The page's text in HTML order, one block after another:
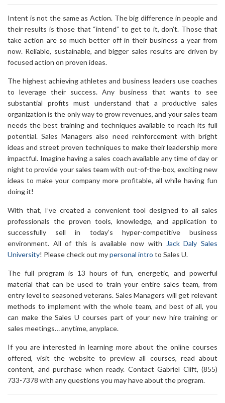
Intent is not the same as Action. The big difference in people and
their results is those that “intend” to get to it, don’t. Those that
take action are so much better off in their business a year from
now. Reliable, sustainable, and bigger sales results are driven by
focused action on proven ideas.
The highest achieving athletes and business leaders use coaches
to leverage their success. Any business that wants to see
substantial profits must understand that a productive sales
organization is the only way to grow revenues, and your sales team
needs the best training and techniques available to reach its full
potential. Sales Managers also need reinforcement with bright
ideas and street proven techniques to make their leadership more
impactful. Imagine having a sales coach available any time of day or
night to provide your sales team with out-of-the-box, exciting new
ideas to make your company more profitable, all while having fun
doing it!
With that, I’ve created a convenient tool designed to all sales
professionals the proven tools, knowledge, and application to
successfully sell in today’s hyper-competitive business
environment. All of this is available now with
Jack Daly Sales
University! Please check out mypersonal intro to Sales U.
The full program is 13 hours of fun, energetic, and powerful
material that can be used to train your entire sales team, from
entry level to seasoned veterans. Sales Managers will get relevant
methods to implement with the whole team, and best of all, you
can make the Sales U courses part of your new hire training or
sales meetings… anytime, anyplace.
If you are interested in learning more about the online courses
offered, visit the website to preview all courses, read about
content, and purchase when ready. Contact Gabriel Clift, (855)
733-7378 with any questions you may have about the program.